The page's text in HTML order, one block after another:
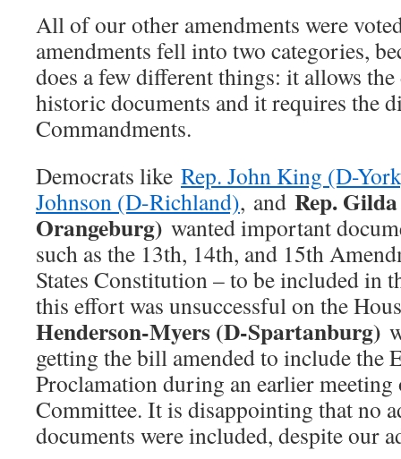
All of our other amendments were
amendments fell into two categories,
does a few different things: it allows
historic documents and it requires the
Commandments.
Democrats like Rep. John King (D-
Johnson (D-Richland), and Rep.
Orangeburg) wanted important
such as the 13th, 14th, and 15th
States Constitution – to be included in
this effort was unsuccessful on the
Henderson-Myers (D-Spartanburg)
getting the bill amended to include the
Proclamation during an earlier
Committee. It is disappointing that no
documents were included, despite our